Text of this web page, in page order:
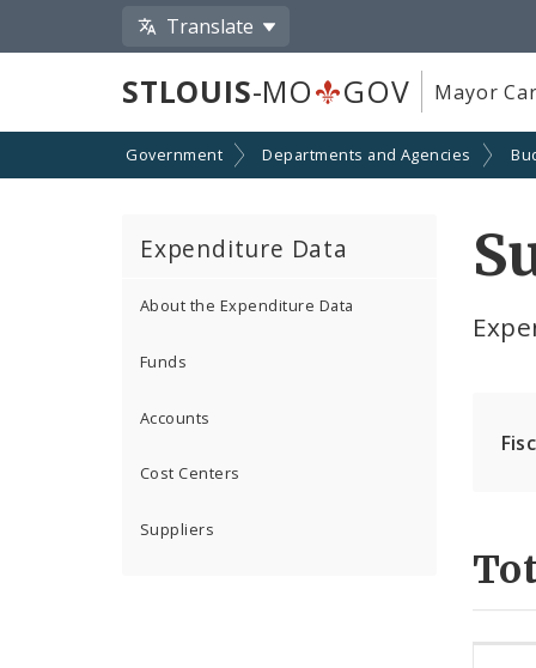
Translate
STLOUIS-MO GOV Mayor
Government Departments and Agencies
Expenditure Data
About the Expenditure Data
Funds
Accounts
Cost Centers
Suppliers